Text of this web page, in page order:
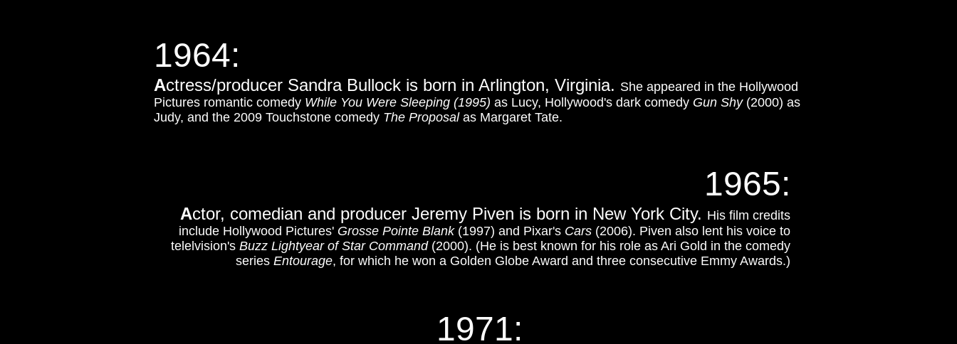
1964:
Actress/producer Sandra Bullock is born in Arlington, Virginia. She appeared in the Hollywood
Pictures romantic comedy While You Were Sleeping (1995) as Lucy, Hollywood's dark comedy Gun Shy(2000) as
Judy, and the 2009 Touchstone comedy The Proposalas Margaret Tate.
1971:
1965:
Actor, comedian and producer Jeremy Piven is born in New York City. His film credits
include Hollywood Pictures' Grosse Pointe Blank(1997) and Pixar's Cars (2006). Piven also lent his voice to
telelvision's Buzz Lightyear of Star Command(2000). (He is best known for his role as Ari Gold in the comedy
series Entourage, for which he won a Golden Globe Award and three consecutive Emmy Awards.)